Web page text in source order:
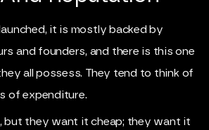
it is mostly backed by
and founders, and there is this one
all possess. They tend to think of
of expenditure.
but they want it cheap; they want it